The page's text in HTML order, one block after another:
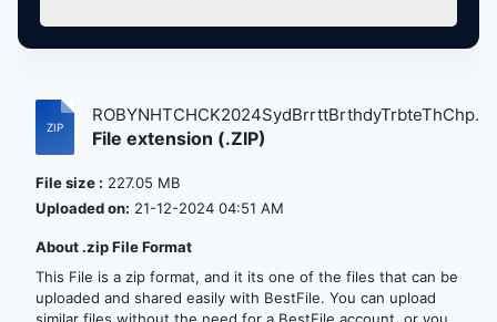
ROBYNHTCHCK2024SydBrrttBrthdyTrbteThChp...
File extension (.ZIP)
File size : 227.05 MB
Uploaded on: 21-12-2024 04:51 AM
About .zip File Format
This File is a zip format, and it its one of the files that can be
uploaded and shared easily with BestFile. You can upload